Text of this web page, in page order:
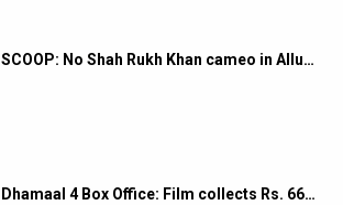
SCOOP: No Shah Rukh Khan cameo in Allu…
Dhamaal 4 Box Office: Film collects Rs. 66…